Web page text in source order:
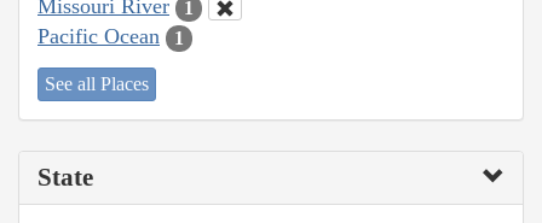
Missouri River 1
Pacific Ocean 1
See all Places
State